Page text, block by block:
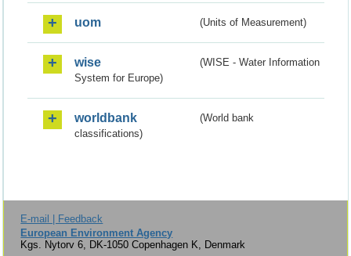
uom (Units of Measurement)
wise
(WISE - Water Information
System for Europe)
worldbank
(World bank
classifications)
E-mail | Feedback
European Environment Agency
Kgs. Nytorv 6, DK-1050 Copenhagen K, Denmark